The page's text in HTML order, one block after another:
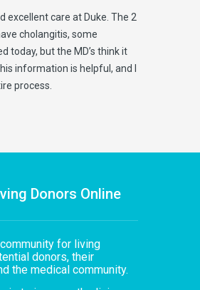
excellent care at Duke. The 2
cholangitis, some
today, but the MD’s think it
information is helpful, and I
process.
Donors Online
for living
donors, their
the medical community.